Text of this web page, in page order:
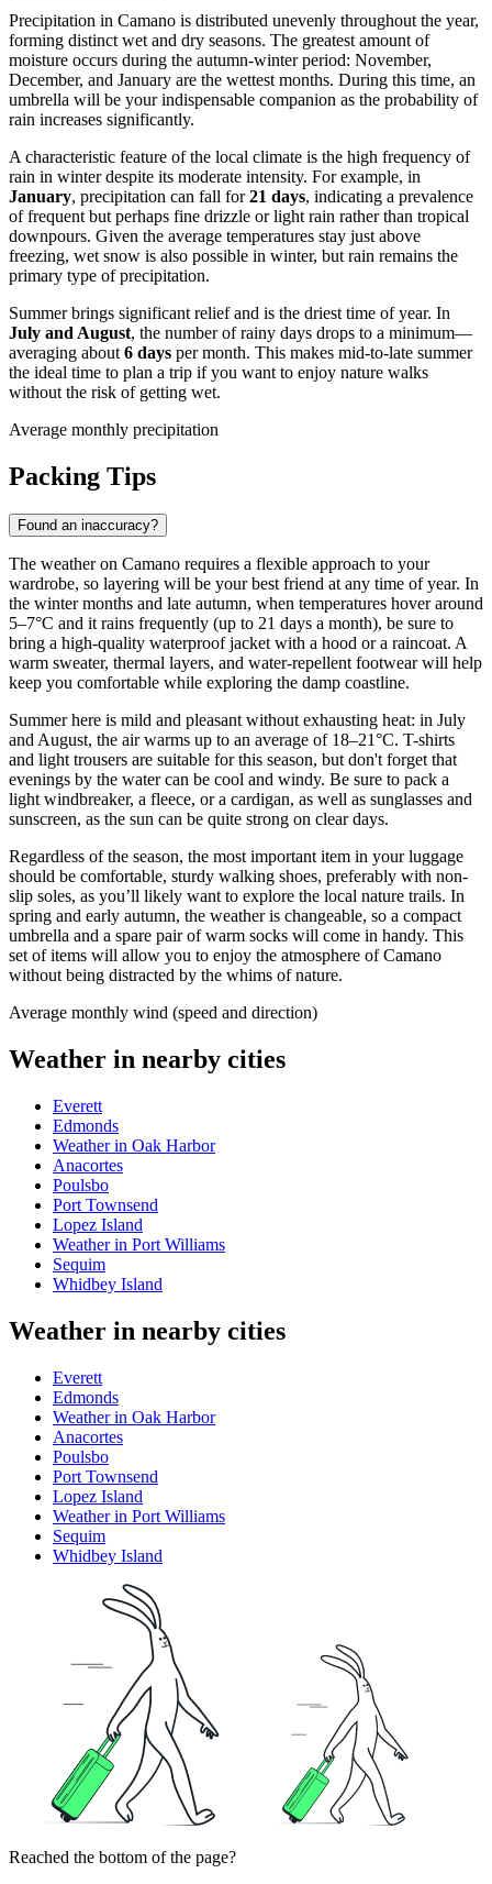
Precipitation in Camano is distributed unevenly throughout the year,
forming distinct wet and dry seasons. The greatest amount of
moisture occurs during the autumn-winter period: November,
December, and January are the wettest months. During this time, an
umbrella will be your indispensable companion as the probability of
rain increases significantly.
A characteristic feature of the local climate is the high frequency of
rain in winter despite its moderate intensity. For example, in
January, precipitation can fall for21 days, indicating a prevalence
of frequent but perhaps fine drizzle or light rain rather than tropical
downpours. Given the average temperatures stay just above
freezing, wet snow is also possible in winter, but rain remains the
primary type of precipitation.
Summer brings significant relief and is the driest time of year. In
July and August, the number of rainy days drops to a minimum—
averaging about 6 days per month. This makes mid-to-late summer
the ideal time to plan a trip if you want to enjoy nature walks
without the risk of getting wet.
Average monthly precipitation
Packing Tips
Found an inaccuracy?
The weather on Camano requires a flexible approach to your
wardrobe, so layering will be your best friend at any time of year. In
the winter months and late autumn, when temperatures hover around
5–7°C and it rains frequently (up to 21 days a month), be sure to
bring a high-quality waterproof jacket with a hood or a raincoat. A
warm sweater, thermal layers, and water-repellent footwear will help
keep you comfortable while exploring the damp coastline.
Summer here is mild and pleasant without exhausting heat: in July
and August, the air warms up to an average of 18–21°C. T-shirts
and light trousers are suitable for this season, but don't forget that
evenings by the water can be cool and windy. Be sure to pack a
light windbreaker, a fleece, or a cardigan, as well as sunglasses and
sunscreen, as the sun can be quite strong on clear days.
Regardless of the season, the most important item in your luggage
should be comfortable, sturdy walking shoes, preferably with non-
slip soles, as you’ll likely want to explore the local nature trails. In
spring and early autumn, the weather is changeable, so a compact
umbrella and a spare pair of warm socks will come in handy. This
set of items will allow you to enjoy the atmosphere of Camano
without being distracted by the whims of nature.
Average monthly wind (speed and direction)
Weather in nearby cities
Everett
Edmonds
Weather in Oak Harbor
Anacortes
Poulsbo
Port Townsend
Lopez Island
Weather in Port Williams
Sequim
Whidbey Island
Weather in nearby cities
Everett
Edmonds
Weather in Oak Harbor
Anacortes
Poulsbo
Port Townsend
Lopez Island
Weather in Port Williams
Sequim
Whidbey Island
Reached the bottom of the page?